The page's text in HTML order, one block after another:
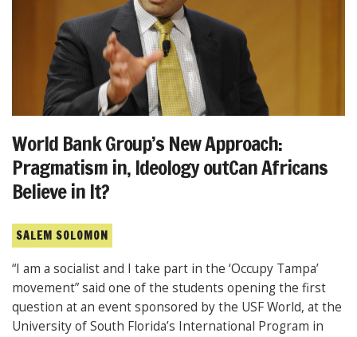
World Bank Group’s New Approach:
Pragmatism in, Ideology outCan Africans
Believe in It?
SALEM SOLOMON
“I am a socialist and I take part in the ‘Occupy Tampa’
movement” said one of the students opening the first
question at an event sponsored by the USF World, at the
University of South Florida’s International Program in